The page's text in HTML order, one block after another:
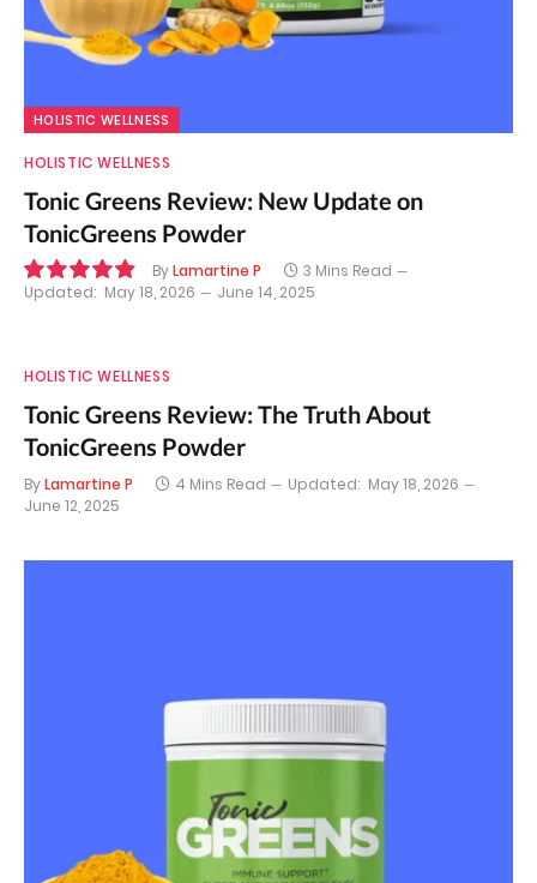
HOLISTIC WELLNESS
HOLISTIC WELLNESS
Tonic Greens Review: New Update on
TonicGreens Powder
ByLamartine P
3 Mins Read
Updated: May 18, 2026 June 14, 2025
HOLISTIC WELLNESS
Tonic Greens Review: The Truth About
TonicGreens Powder
ByLamartine P 4 Mins Read Updated: May 18, 2026
June 12, 2025